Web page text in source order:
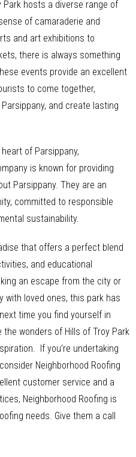
Park hosts a diverse range of
of camaraderie and
and art exhibitions to
there is always something
events provide an excellent
to come together,
and create lasting
of Parsippany,
is known for providing
Parsippany. They are an
committed to responsible
sustainability.
that offers a perfect blend
and educational
an escape from the city or
with loved ones, this park has
time you find yourself in
the wonders of Hills of Troy Park
If you’re undertaking
Neighborhood Roofing
customer service and a
Neighborhood Roofing is
needs. Give them a call